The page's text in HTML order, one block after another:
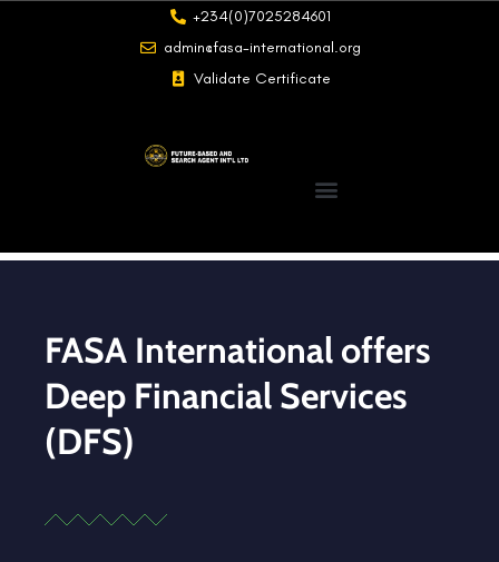
+234(0)7025284601
admin@fasa-international.org
Validate Certificate
FASA International offers
Deep Financial Services
(DFS)